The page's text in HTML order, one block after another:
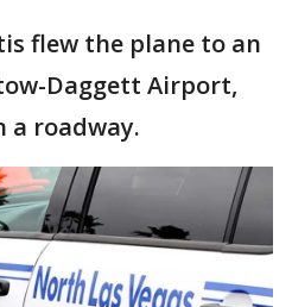
flew the plane to an
Daggett Airport,
a roadway.